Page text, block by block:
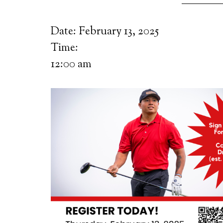
Date: February 13, 2025
Time:
12:00 am